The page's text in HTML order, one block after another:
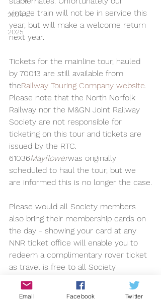
2024
2025
vintage train will not be in service this
year, but will make a welcome return
next year.
Tickets for the mainline tour, hauled
by 70013 are still available from
theRailway Touring Company website.
Please note that the North Norfolk
Railway nor the M&GN Joint Railway
Society are not responsible for
ticketing on this tour and tickets are
issued by the RTC.
61036Mayflowerwas originally
scheduled to haul the tour, but we
are informed this is no longer the case.
Please would all Society members
also bring their membership cards on
the day - showing your card at any
NNR ticket office will enable you to
redeem a complimentary rover ticket
as travel is free to all Society
members on the day.
Email Facebook Twitter